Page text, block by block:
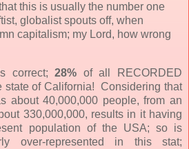
this is usually the number one
globalist spouts off, when
capitalism; my Lord, how wrong
correct;28% of all RECORDED
state of California! Considering that
about 40,000,000 people, from an
330,000,000, results in it having
population of the USA; so is
over-represented in this stat;